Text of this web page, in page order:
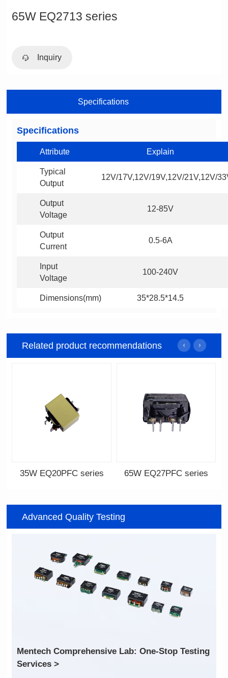
65W EQ2713 series
Inquiry
Specifications
Specifications
Attribute Explain
Output
12V/17V,12V/19V,12V/21V,12V/
Voltage
12-85V
Current
0.5-6A
Voltage
100-240V
Dimensions(mm) 35*28.5*14.5
Related product recommendations
12V,18V,24V,32V
Input Voltage: 100-240V
22.5*22*13.8
35W EQ20PFC series
12V,18V,33V,48V,65V
30*28.5*13.8
65W EQ27PFC series
Advanced Quality Testing
Services >